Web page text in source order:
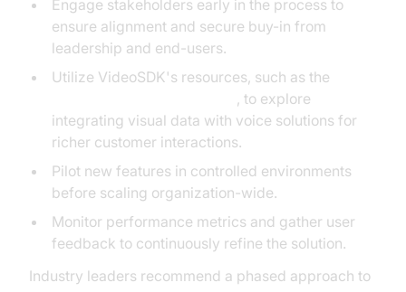
Engage stakeholders early in the process to
ensure alignment and secure buy-in from
leadership and end-users.
Utilize VideoSDK's resources, such as the
, to explore
integrating visual data with voice solutions for
richer customer interactions.
Pilot new features in controlled environments
before scaling organization-wide.
Monitor performance metrics and gather user
feedback to continuously refine the solution.
Industry leaders recommend a phased approach to